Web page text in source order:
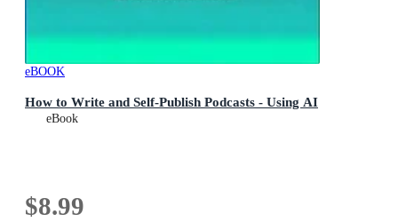
eBOOK
How to Write and Self-Publish Podcasts - Using AI
eBook
$8.99